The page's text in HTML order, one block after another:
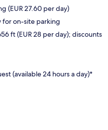
(EUR 27.60 per day)
for on-site parking
ft (EUR 28 per day); discounts
(available 24 hours a day)*